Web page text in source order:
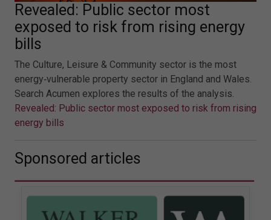
Revealed: Public sector most
exposed to risk from rising energy
bills
The Culture, Leisure & Community sector is the most
energy‑vulnerable property sector in England and Wales.
Search Acumen explores the results of the analysis.
Revealed: Public sector most exposed to risk from rising
energy bills
Sponsored articles